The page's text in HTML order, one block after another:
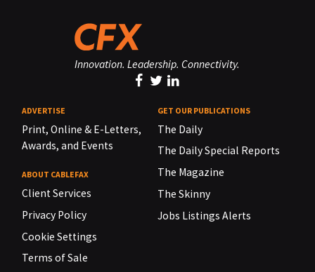
Innovation. Leadership. Connectivity.
ADVERTISE
Print, Online & E-Letters,
Awards, and Events
ABOUT CABLEFAX
Client Services
Privacy Policy
Cookie Settings
Terms of Sale
GET OUR PUBLICATIONS
The Daily
The Daily Special Reports
The Magazine
The Skinny
Jobs Listings Alerts